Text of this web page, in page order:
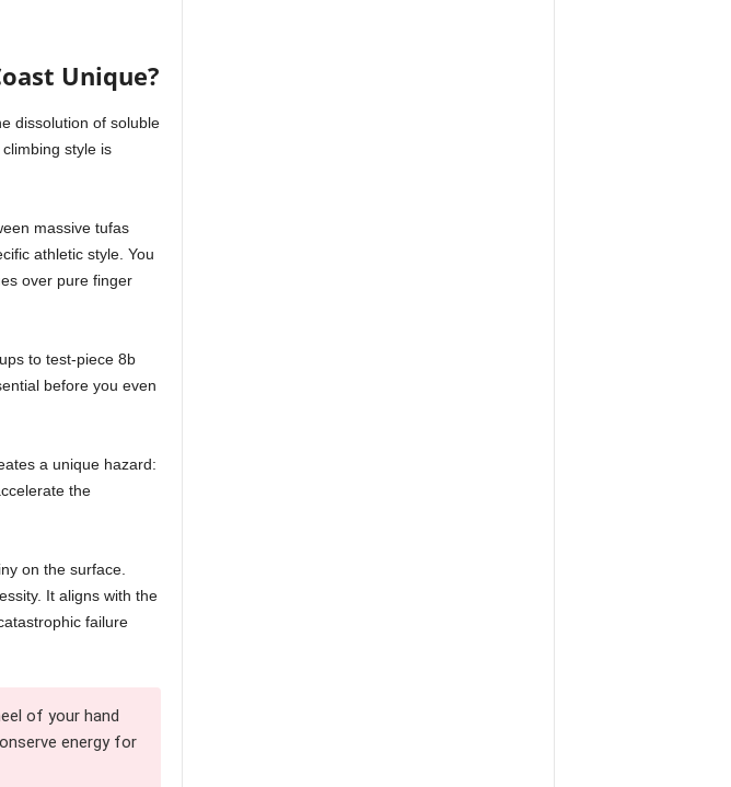
Unique?
dissolution of soluble
style is
massive tufas
athletic style. You
over pure finger
to test-piece 8b
before you even
a unique hazard:
the
on the surface.
It aligns with the
failure
of your hand
energy for